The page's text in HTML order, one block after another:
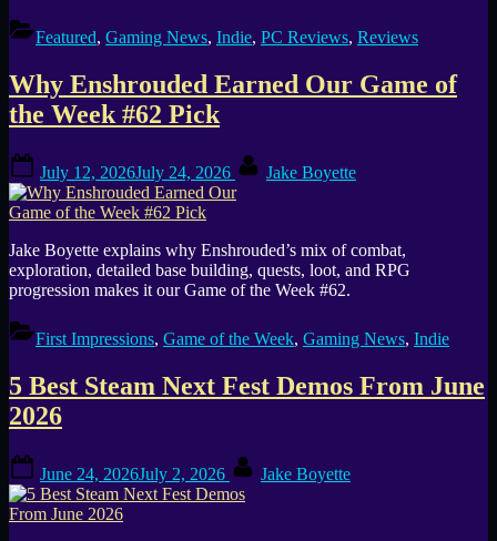
Featured, Gaming News, Indie, PC Reviews, Reviews
Why Enshrouded Earned Our Game of
the Week #62 Pick
on
July 12, 2026July 24, 2026 Jake Boyette
Jake Boyette explains why Enshrouded’s mix of combat,
exploration, detailed base building, quests, loot, and RPG
progression makes it our Game of the Week #62.
First Impressions, Game of the Week, Gaming News, Indie
5 Best Steam Next Fest Demos From June
2026
on
June 24, 2026July 2, 2026 Jake Boyette